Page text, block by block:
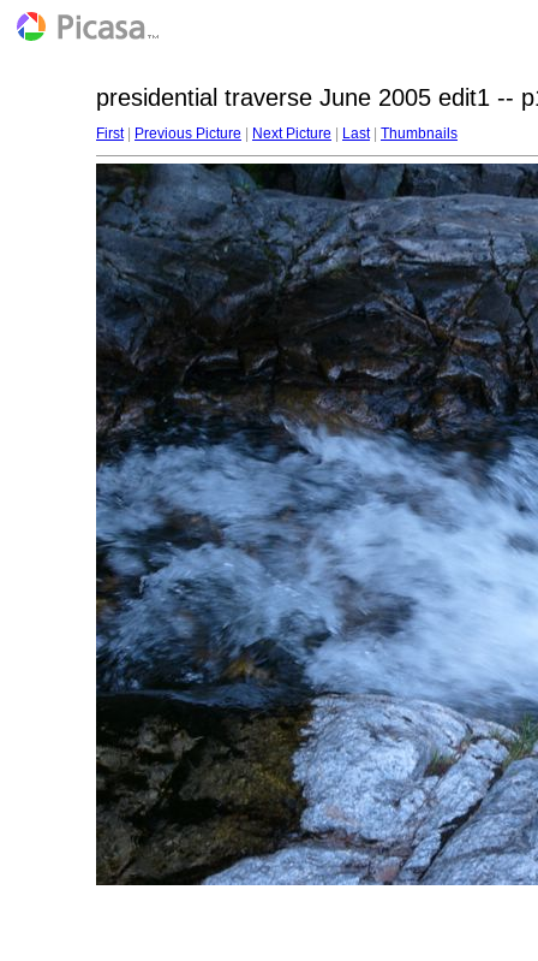
presidential traverse June 2005 edit1 --
First| Previous Picture Next Picture Last| Thumbnails